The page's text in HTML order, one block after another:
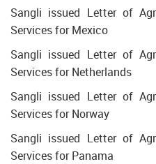
Sangli issued Letter of
Services for Mexico
Sangli issued Letter of
Services for Netherlands
Sangli issued Letter of
Services for Norway
Sangli issued Letter of
Services for Panama